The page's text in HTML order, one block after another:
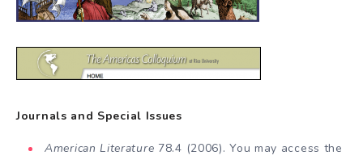
Journals and Special Issues
American Literature 78.4 (2006). You may access the